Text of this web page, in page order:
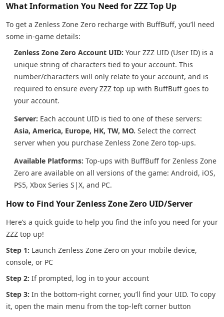
What Information You Need for ZZZ Top Up
To get a Zenless Zone Zero recharge with BuffBuff, you’ll need
some in-game details:
Zenless Zone Zero Account UID: Your ZZZ UID (User ID) is a
unique string of characters tied to your account. This
number/characters will only relate to your account, and is
required to ensure every ZZZ top up with BuffBuff goes to
your account.
Server: Each account UID is tied to one of these servers:
Asia, America, Europe, HK, TW, MO. Select the correct
server when you purchase Zenless Zone Zero top-ups.
Available Platforms: Top-ups with BuffBuff for Zenless Zone
Zero are available on all versions of the game: Android, iOS,
PS5, Xbox Series S|X, and PC.
How to Find Your Zenless Zone Zero UID/Server
Here’s a quick guide to help you find the info you need for your
ZZZ top up!
Step 1: Launch Zenless Zone Zero on your mobile device,
console, or PC
Step 2: If prompted, log in to your account
Step 3: In the bottom-right corner, you’ll find your UID. To copy
it, open the main menu from the top-left corner button